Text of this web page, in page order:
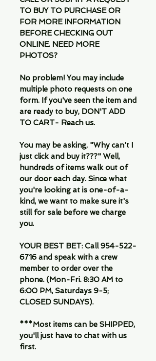
TO BUY TO PURCHASE OR
FOR MORE INFORMATION
BEFORE CHECKING OUT
ONLINE. NEED MORE
PHOTOS?
No problem! You may include
multiple photo requests on one
form. If you've seen the item and
are ready to buy, DON'T ADD
TO CART- Reach us.
You may be asking, "Why can't I
just click and buy it???" Well,
hundreds of items walk out of
our door each day. Since what
you're looking at is one-of-a-
kind, we want to make sure it's
still for sale before we charge
you.
YOUR BEST BET: Call 954-522-
6716 and speak with a crew
member to order over the
phone. (Mon-Fri. 8:30 AM to
6:00 PM, Saturdays 9-5;
CLOSED SUNDAYS).
***Most items can be SHIPPED,
you'll just have to chat with us
first.